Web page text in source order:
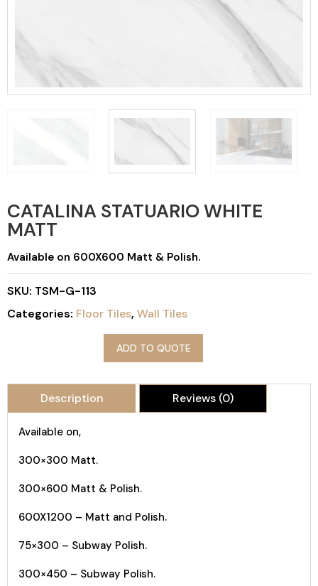
CATALINA STATUARIO WHITE
MATT
Available on 600X600 Matt & Polish.
SKU: TSM-G-113
Categories: Floor Tiles, Wall Tiles
ADD TO QUOTE
Description Reviews (0)
Available on,
300×300 Matt.
300×600 Matt & Polish.
600X1200 – Matt and Polish.
75×300 – Subway Polish.
300×450 – Subway Polish.